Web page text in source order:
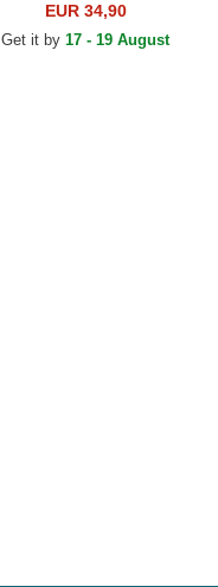
EUR 34,90
Get it by 17 - 19 August